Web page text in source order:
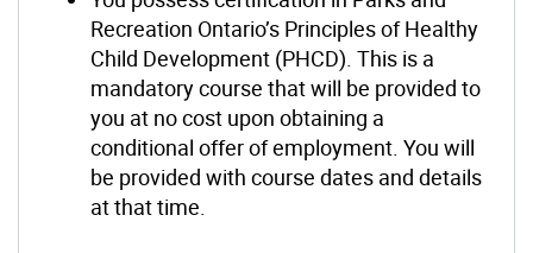
Recreation Ontario’s Principles of Healthy
Child Development (PHCD). This is a
mandatory course that will be provided to
you at no cost upon obtaining a
conditional offer of employment. You will
be provided with course dates and details
at that time.